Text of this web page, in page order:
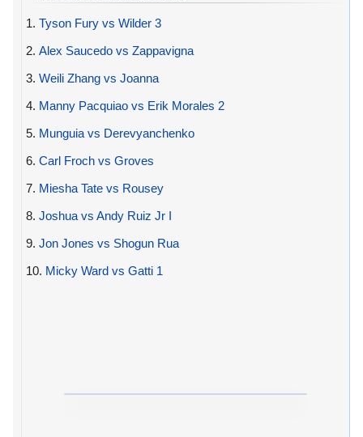
1. Tyson Fury vs Wilder 3
2. Alex Saucedo vs Zappavigna
3. Weili Zhang vs Joanna
4. Manny Pacquiao vs Erik Morales 2
5. Munguia vs Derevyanchenko
6. Carl Froch vs Groves
7. Miesha Tate vs Rousey
8. Joshua vs Andy Ruiz Jr I
9. Jon Jones vs Shogun Rua
10. Micky Ward vs Gatti 1